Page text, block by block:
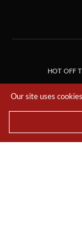
HOT OFF
Our site uses